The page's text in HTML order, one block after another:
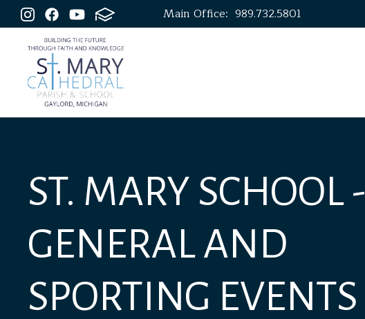
Main Office: 989.732.5801
ST. MARY SCHOOL -
GENERAL AND
SPORTING EVENTS